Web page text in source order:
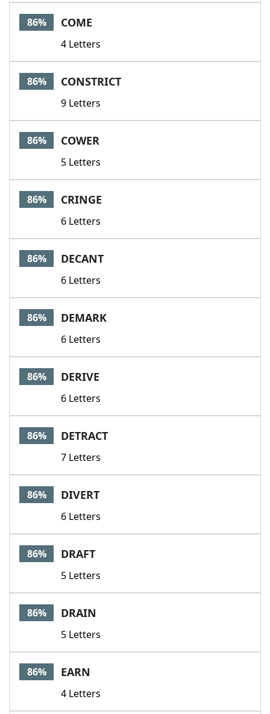
86% COME
4 Letters
86% CONSTRICT
9 Letters
86% COWER
5 Letters
86% CRINGE
6 Letters
86% DECANT
6 Letters
86% DEMARK
6 Letters
86% DERIVE
6 Letters
86% DETRACT
7 Letters
86% DIVERT
6 Letters
86% DRAFT
5 Letters
86% DRAIN
5 Letters
86% EARN
4 Letters